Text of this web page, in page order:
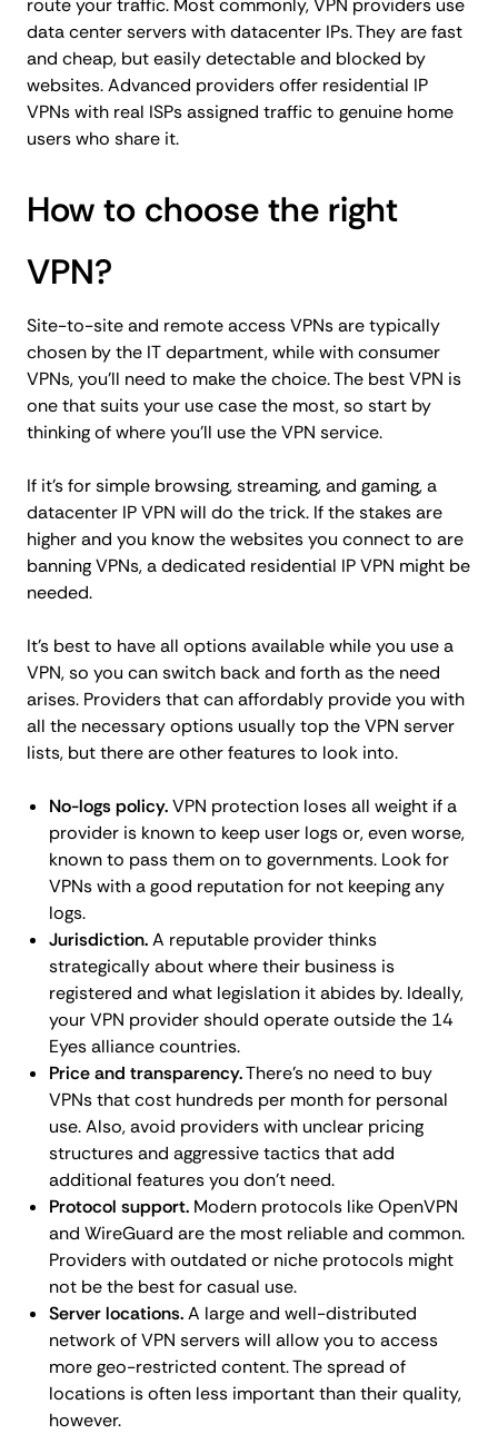
route your traffic. Most commonly, VPN providers use
data center servers with datacenter IPs. They are fast
and cheap, but easily detectable and blocked by
websites. Advanced providers offer residential IP
VPNs with real ISPs assigned traffic to genuine home
users who share it.
How to choose the right
VPN?
Site-to-site and remote access VPNs are typically
chosen by the IT department, while with consumer
VPNs, you'll need to make the choice. The best VPN is
one that suits your use case the most, so start by
thinking of where you'll use the VPN service.
If it's for simple browsing, streaming, and gaming, a
datacenter IP VPN will do the trick. If the stakes are
higher and you know the websites you connect to are
banning VPNs, a dedicated residential IP VPN might be
needed.
It's best to have all options available while you use a
VPN, so you can switch back and forth as the need
arises. Providers that can affordably provide you with
all the necessary options usually top the VPN server
lists, but there are other features to look into.
No-logs policy.VPN protection loses all weight if a
provider is known to keep user logs or, even worse,
known to pass them on to governments. Look for
VPNs with a good reputation for not keeping any
logs.
Jurisdiction.A reputable provider thinks
strategically about where their business is
registered and what legislation it abides by. Ideally,
your VPN provider should operate outside the 14
Eyes alliance countries.
Price and transparency.There's no need to buy
VPNs that cost hundreds per month for personal
use. Also, avoid providers with unclear pricing
structures and aggressive tactics that add
additional features you don't need.
Protocol support. Modern protocols like OpenVPN
and WireGuard are the most reliable and common.
Providers with outdated or niche protocols might
not be the best for casual use.
Server locations.A large and well-distributed
network of VPN servers will allow you to access
more geo-restricted content. The spread of
locations is often less important than their quality,
however.